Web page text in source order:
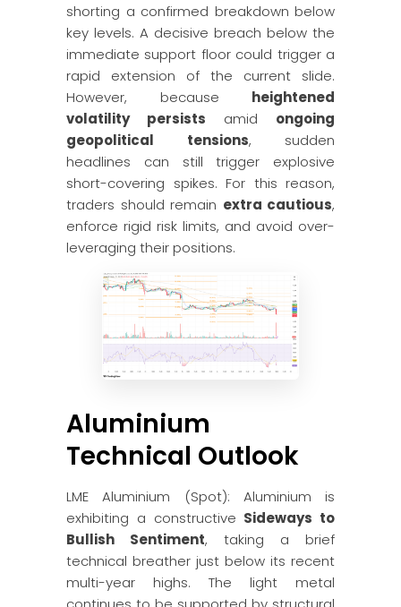
shorting a confirmed breakdown below
key levels. A decisive breach below the
immediate support floor could trigger a
rapid extension of the current slide.
However, because heightened
volatility persists amid ongoing
geopolitical tensions, sudden
headlines can still trigger explosive
short-covering spikes. For this reason,
traders should remain extra cautious,
enforce rigid risk limits, and avoid over-
leveraging their positions.
Aluminium
Technical Outlook
LME Aluminium (Spot): Aluminium is
exhibiting a constructive Sideways to
Bullish Sentiment, taking a brief
technical breather just below its recent
multi-year highs. The light metal